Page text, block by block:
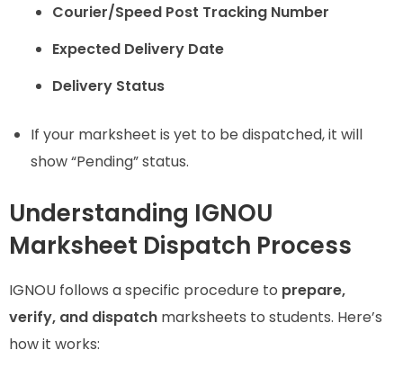
Courier/Speed Post Tracking Number
Expected Delivery Date
Delivery Status
If your marksheet is yet to be dispatched, it will
show “Pending” status.
Understanding IGNOU
Marksheet Dispatch Process
IGNOU follows a specific procedure to prepare,
verify, and dispatch marksheets to students. Here’s
how it works: